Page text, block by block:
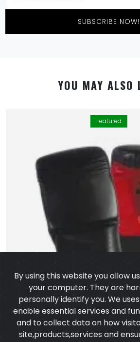
SUBSCRIBE NOW!
YOU MAY ALSO
Featured
Artificial Leather Punching
Model:CSW-1056
By using this website you allow
your computer. They are
personally identify you. We
enable essential services and
experience on our
I agree